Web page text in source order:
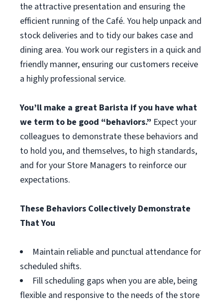
the attractive presentation and ensuring the
efficient running of the Café. You help unpack and
stock deliveries and to tidy our bakes case and
dining area. You work our registers in a quick and
friendly manner, ensuring our customers receive
a highly professional service.
You’ll make a great Barista if you have what
we term to be good “behaviors.” Expect your
colleagues to demonstrate these behaviors and
to hold you, and themselves, to high standards,
and for your Store Managers to reinforce our
expectations.
These Behaviors Collectively Demonstrate
That You
Maintain reliable and punctual attendance for
scheduled shifts.
Fill scheduling gaps when you are able, being
flexible and responsive to the needs of the store